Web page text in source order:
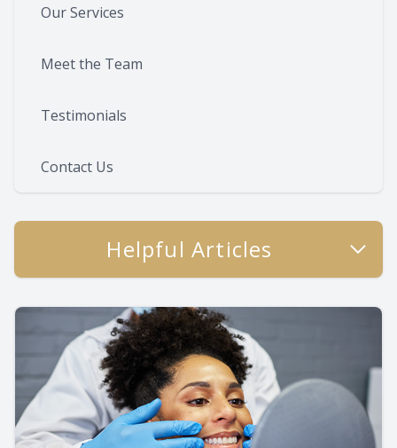
Our Services
Meet the Team
Testimonials
Contact Us
Helpful Articles